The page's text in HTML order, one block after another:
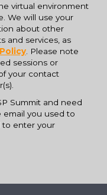
virtual environment
We will use your
about other
and services, as
. Please note
sessions or
your contact
Summit and need
you used to
to enter your